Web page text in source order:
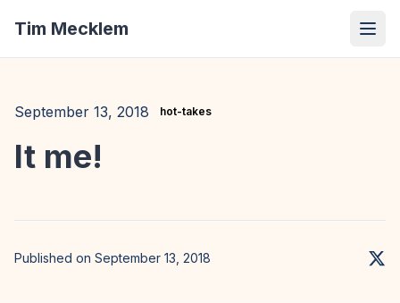
Tim Mecklem
September 13, 2018 hot-takes
It me!
Published on September 13, 2018